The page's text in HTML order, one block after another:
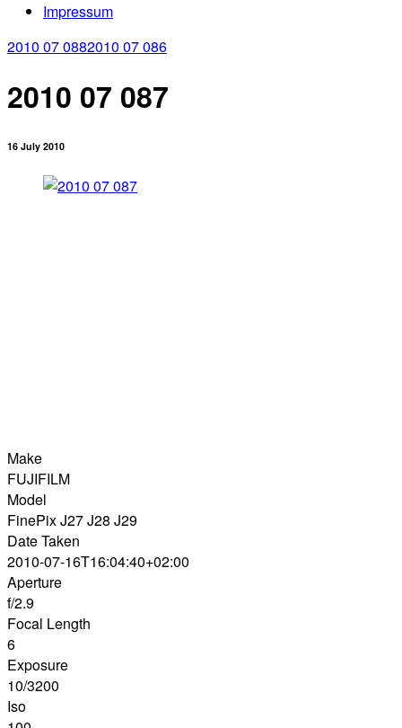
Impressum
2010 07 0882010 07 086
2010 07 087
16 July 2010
Make
FUJIFILM
Model
FinePix J27 J28 J29
Date Taken
2010-07-16T16:04:40+02:00
Aperture
f/2.9
Focal Length
6
Exposure
10/3200
Iso